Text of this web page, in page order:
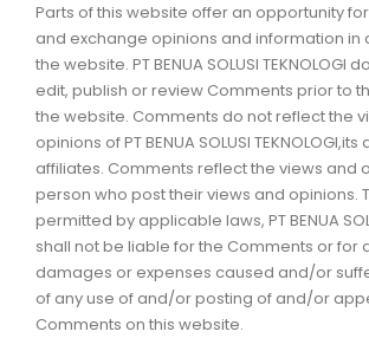
Parts of this website offer an opportunity
and exchange opinions and information in
the website. PT BENUA SOLUSI TEKNOLOGI
edit, publish or review Comments prior to
the website. Comments do not reflect the
opinions of PT BENUA SOLUSI
affiliates. Comments reflect the views and
person who post their views and opinions.
permitted by applicable laws, PT BENUA
shall not be liable for the Comments or for
damages or expenses caused and/or
of any use of and/or posting of and/or
Comments on this website.